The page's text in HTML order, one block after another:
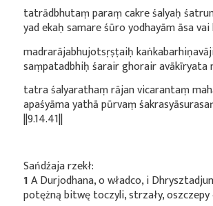
tatrādbhutaṃ paraṃ cakre śalyaḥ
yad ekaḥ samare śūro yodhayām āsa vai
madrarājabhujotsṛṣṭaiḥ
saṃpatadbhiḥ śarair ghorair avākīryata
tatra śalyarathaṃ rājan vicarantaṃ
apaśyāma yathā pūrvaṃ
||9.14.41||
Sańdźaja rzekł:
1A Durjodhana, o władco, i
potężną bitwę toczyli, strzały, oszczepy